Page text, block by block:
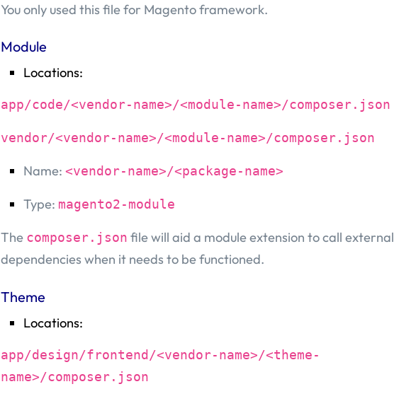
You only used this file for Magento framework.
Module
Locations:
app/code/<vendor-name>/<module-name>/composer.json
vendor/<vendor-name>/<module-name>/composer.json
Name:<vendor-name>/<package-name>
Type: magento2-module
The composer.json file will aid a module extension to call external
dependencies when it needs to be functioned.
Theme
Locations:
app/design/frontend/<vendor-name>/<theme-
name>/composer.json